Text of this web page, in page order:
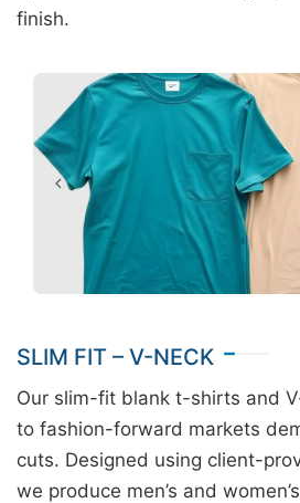
finish.
SLIM FIT – V-NECK
Our slim-fit blank t-shirts and
to fashion-forward markets
cuts. Designed using client-
we produce men’s and